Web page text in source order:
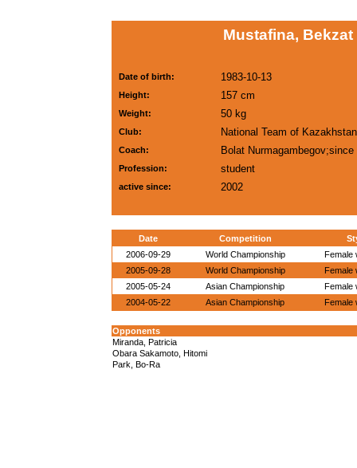
Mustafina, Bekzat
Date of birth: 1983-10-13
Height: 157 cm
Weight: 50 kg
Club: National Team of Kazakhstan
Coach: Bolat Nurmagambegov;since
Profession: student
active since: 2002
Date Competition
2006-09-29
World Championship
Female
2005-09-28
World Championship
Female
2005-05-24
Asian Championship
Female
2004-05-22
Asian Championship Female
Opponents
Miranda, Patricia
Obara Sakamoto, Hitomi
Park, Bo-Ra